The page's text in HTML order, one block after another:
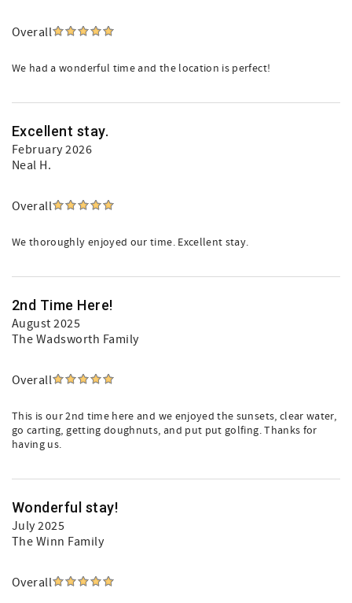
Overall
We had a wonderful time and the location is perfect!
Excellent stay.
February 2026
Neal H.
Overall
We thoroughly enjoyed our time. Excellent stay.
2nd Time Here!
August 2025
The Wadsworth Family
Overall
This is our 2nd time here and we enjoyed the sunsets, clear water,
go carting, getting doughnuts, and put put golfing. Thanks for
having us.
Wonderful stay!
July 2025
The Winn Family
Overall